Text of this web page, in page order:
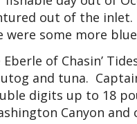
out of the
were some more
Eberle of Chasin’
and tuna.
digits up to 18
Canyon